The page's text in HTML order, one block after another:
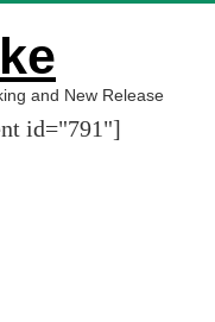
and New Release
id="791"]